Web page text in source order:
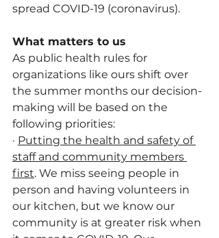
spread COVID-19 (coronavirus).
What matters to us
As public health rules for
organizations like ours shift over
the summer months our decision-
making will be based on the
following priorities:
· Putting the health and safety of
staff and community members
first. We miss seeing people in
person and having volunteers in
our kitchen, but we know our
community is at greater risk when